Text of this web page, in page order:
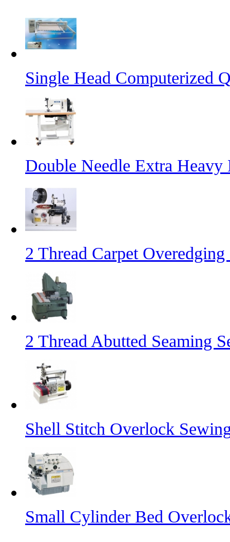
Single Head Computerized
Double Needle Extra
2 Thread Carpet
2 Thread Abutted Seaming
Shell Stitch Overlock
Small Cylinder Bed